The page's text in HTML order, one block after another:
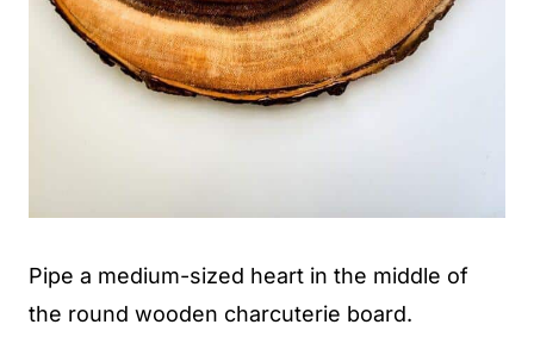
Pipe a medium-sized heart in the middle of
the round wooden charcuterie board.